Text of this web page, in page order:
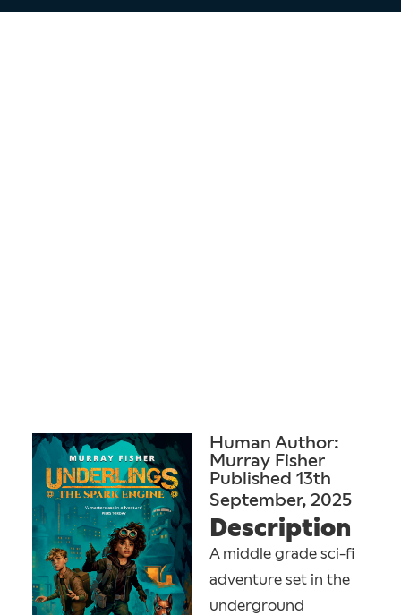
Human Author:
Murray Fisher
Published 13th
September, 2025
Description
A middle grade sci-fi
adventure set in the
underground